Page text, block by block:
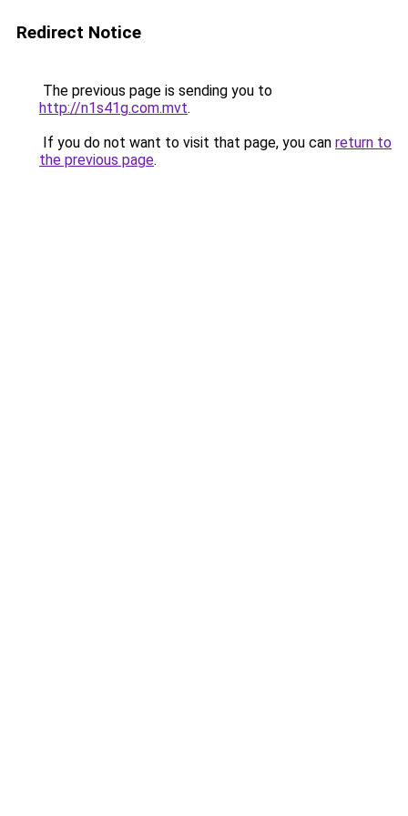
Redirect Notice
The previous page is sending you to
http://n1s41g.com.mvt.
If you do not want to visit that page, you can return to
the previous page.